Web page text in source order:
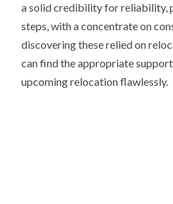
a solid credibility for reliability,
steps, with a concentrate on
discovering these relied on
can find the appropriate
upcoming relocation flawlessly.